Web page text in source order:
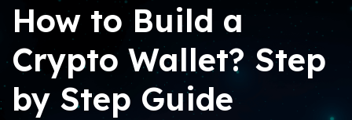
How to Build a
Crypto Wallet? Step
by Step Guide